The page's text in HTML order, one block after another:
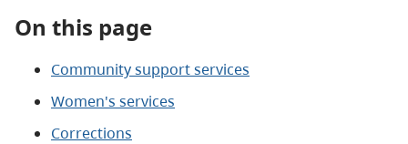
On this page
Community support services
Women's services
Corrections